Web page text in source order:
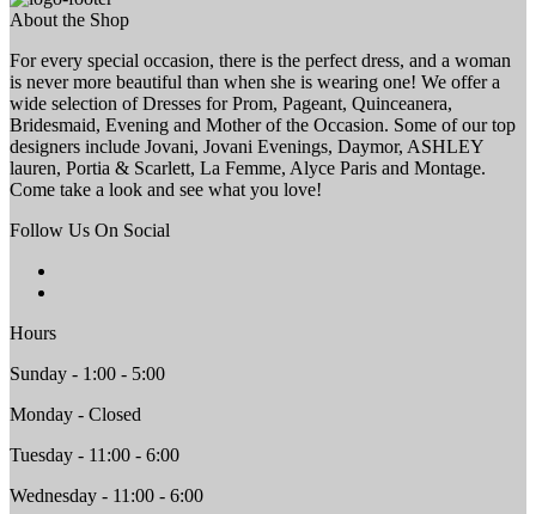
About the Shop
For every special occasion, there is the perfect dress, and a woman
is never more beautiful than when she is wearing one! We offer a
wide selection of Dresses for Prom, Pageant, Quinceanera,
Bridesmaid, Evening and Mother of the Occasion. Some of our top
designers include Jovani, Jovani Evenings, Daymor, ASHLEY
lauren, Portia & Scarlett, La Femme, Alyce Paris and Montage.
Come take a look and see what you love!
Follow Us On Social
Hours
Sunday - 1:00 - 5:00
Monday - Closed
Tuesday - 11:00 - 6:00
Wednesday - 11:00 - 6:00